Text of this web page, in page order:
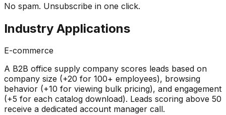
No spam. Unsubscribe in one click.
Industry Applications
E-commerce
A B2B office supply company scores leads based on
company size (+20 for 100+ employees), browsing
behavior (+10 for viewing bulk pricing), and engagement
(+5 for each catalog download). Leads scoring above 50
receive a dedicated account manager call.